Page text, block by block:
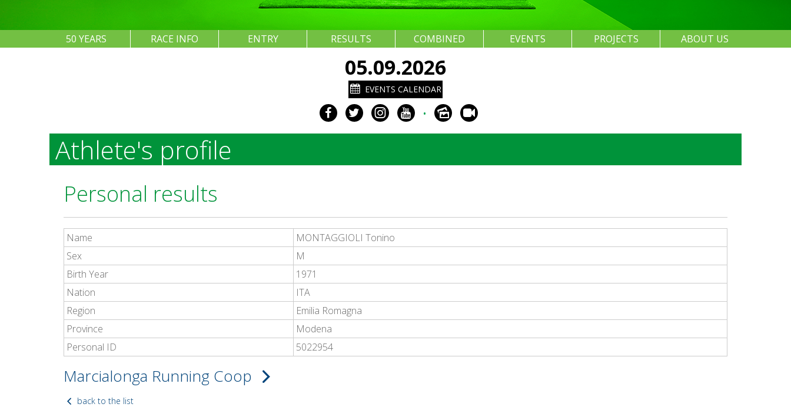
50 YEARS RACE INFO ENTRY RESULTS COMBINED EVENTS PROJECTS ABOUT US
05.09.2026
EVENTS CALENDAR
•
Athlete's profile
Personal results
Name
MONTAGGIOLI Tonino
Sex
M
Birth Year
1971
Nation
ITA
Region
Emilia Romagna
Province
Modena
Personal ID
5022954
Marcialonga Running Coop
back to the list